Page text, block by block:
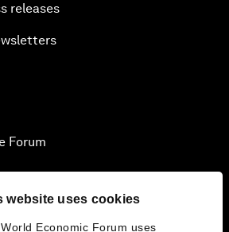
website uses cookies
Economic Forum uses
releases
Forum